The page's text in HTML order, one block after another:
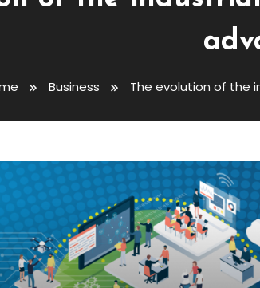
Business The evolution of the